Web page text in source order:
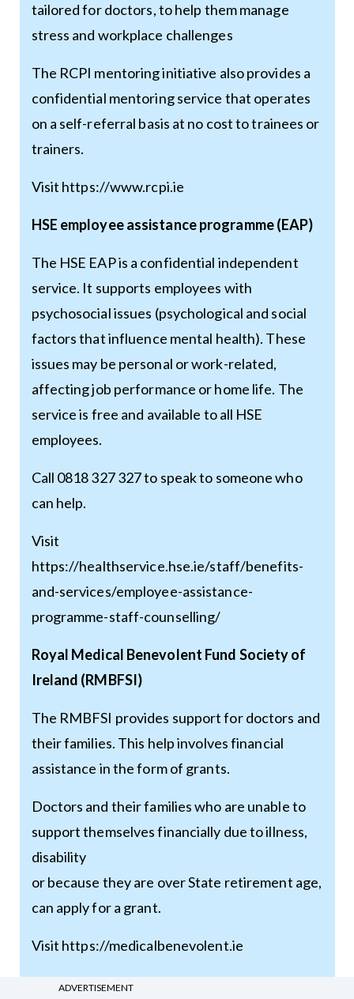
tailored for doctors, to help them manage
stress and workplace challenges
The RCPI mentoring initiative also provides a
confidential mentoring service that operates
on a self-referral basis at no cost to trainees or
trainers.
Visit https://www.rcpi.ie
HSE employee assistance programme (EAP)
The HSE EAP is a confidential independent
service. It supports employees with
psychosocial issues (psychological and social
factors that influence mental health). These
issues may be personal or work-related,
affecting job performance or home life. The
service is free and available to all HSE
employees.
Call 0818 327 327 to speak to someone who
can help.
Visit
https://healthservice.hse.ie/staff/benefits-
and-services/employee-assistance-
programme-staff-counselling/
Royal Medical Benevolent Fund Society of
Ireland (RMBFSI)
The RMBFSI provides support for doctors and
their families. This help involves financial
assistance in the form of grants.
Doctors and their families who are unable to
support themselves financially due to illness,
disability
or because they are over State retirement age,
can apply for a grant.
Visit https://medicalbenevolent.ie
ADVERTISEMENT